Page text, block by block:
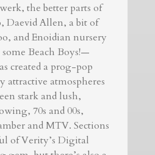
the better parts of
Daevid Allen, a bit of
and Enoidian nursery
Beach Boys!—
created a prog-pop
attractive atmospheres
stark and lush,
70s and 00s,
and MTV. Sections
of Verity’s Digital